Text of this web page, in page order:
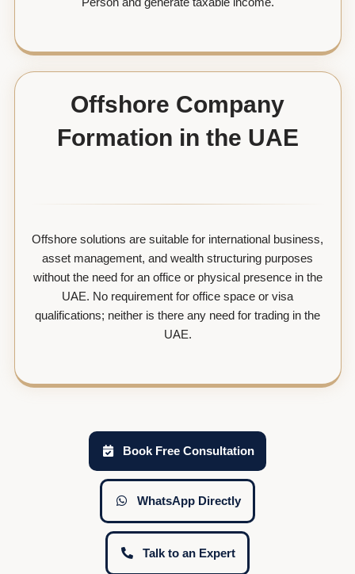
Offshore Company
Formation in the UAE
Offshore solutions are suitable for international business,
asset management, and wealth structuring purposes
without the need for an office or physical presence in the
UAE. No requirement for office space or visa
qualifications; neither is there any need for trading in the
UAE.
Book Free Consultation
WhatsApp Directly
Talk to an Expert